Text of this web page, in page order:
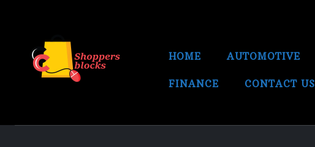
HOME AUTOMOTIVE
FINANCE CONTACT US